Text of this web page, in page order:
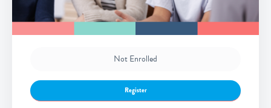
Not Enrolled
Register